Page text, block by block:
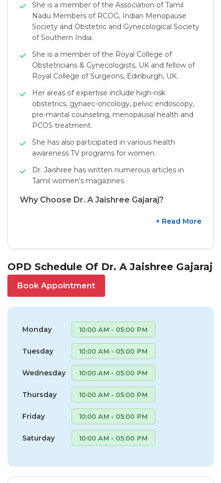
She is a member of the Association of Tamil
Nadu Members of RCOG, Indian Menopause
Society and Obstetric and Gynecological Society
of Southern India.
She is a member of the Royal College of
Obstetricians & Gynecologists, UK and fellow of
Royal College of Surgeons, Edinburgh, UK.
Her areas of expertise include high-risk
obstetrics, gynaec-oncology, pelvic endoscopy,
pre-marital counseling, menopausal health and
PCOS treatment.
She has also participated in various health
awareness TV programs for women.
Dr. Jaishree has written numerous articles in
Tamil women’s magazines.
Why Choose Dr. A Jaishree Gajaraj?
+ Read More
OPD Schedule Of Dr. A Jaishree Gajaraj
Book Appointment
Monday 10:00 AM - 05:00 PM
Tuesday 10:00 AM - 05:00 PM
Wednesday 10:00 AM - 05:00 PM
Thursday 10:00 AM - 05:00 PM
Friday 10:00 AM - 05:00 PM
Saturday 10:00 AM - 05:00 PM